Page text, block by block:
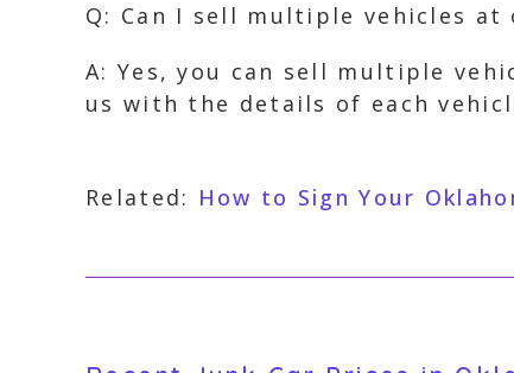
Q: Can I sell multiple vehicles at
A: Yes, you can sell multiple
us with the details of each
Related: How to Sign Your